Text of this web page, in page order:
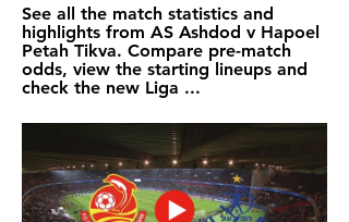
See all the match statistics and
highlights from AS Ashdod v Hapoel
Petah Tikva. Compare pre-match
odds, view the starting lineups and
check the new Liga ...